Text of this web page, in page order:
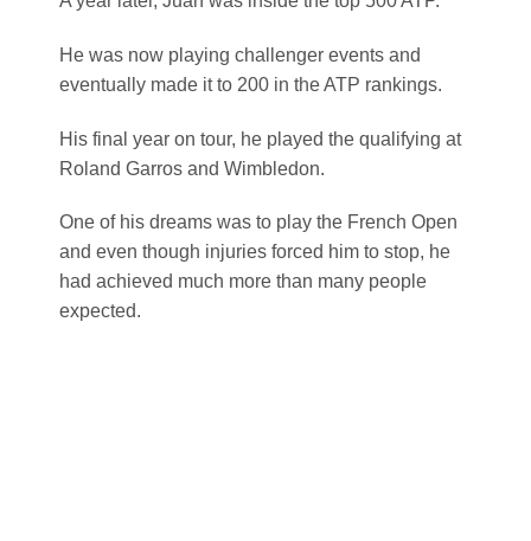
He was now playing challenger events and
eventually made it to 200 in the ATP rankings.
His final year on tour, he played the qualifying at
Roland Garros and Wimbledon.
One of his dreams was to play the French Open
and even though injuries forced him to stop, he
had achieved much more than many people
expected.